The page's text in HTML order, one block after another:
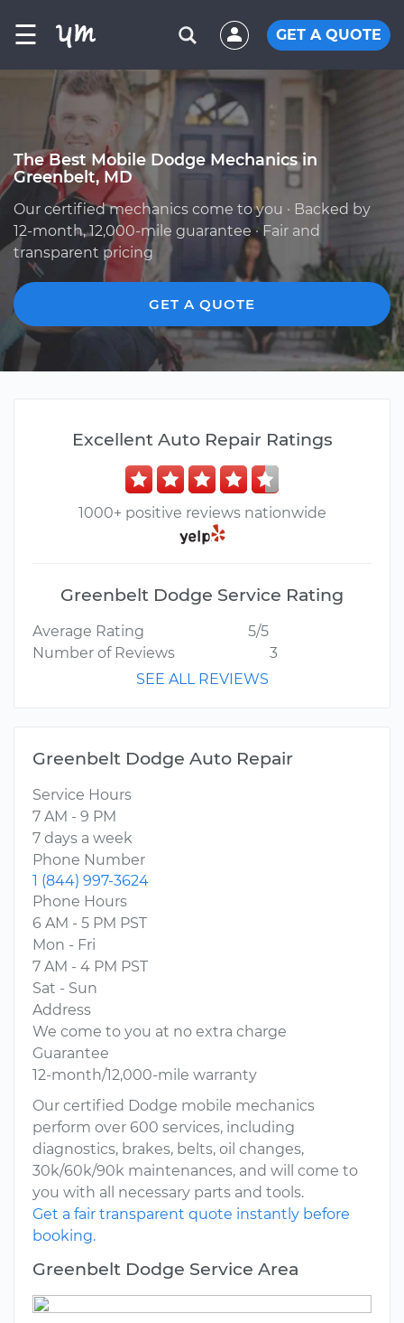
☰ GET A QUOTE
The Best Mobile Dodge Mechanics in
Greenbelt, MD
Our certified mechanics come to you · Backed by
12-month, 12,000-mile guarantee · Fair and
transparent pricing
GET A QUOTE
Excellent Auto Repair Ratings
1000+ positive reviews nationwide
Greenbelt Dodge Service Rating
Average Rating
5/5
Number of Reviews
3
SEE ALL REVIEWS
Greenbelt Dodge Auto Repair
Service Hours
7 AM - 9 PM
7 days a week
Phone Number
1 (844) 997-3624
Phone Hours
6 AM - 5 PM PST
Mon - Fri
7 AM - 4 PM PST
Sat - Sun
Address
We come to you at no extra charge
Guarantee
12-month/12,000-mile warranty
Our certified Dodge mobile mechanics
perform over 600 services, including
diagnostics, brakes, belts, oil changes,
30k/60k/90k maintenances, and will come to
you with all necessary parts and tools.
Get a fair transparent quote instantly before
booking.
Greenbelt Dodge Service Area